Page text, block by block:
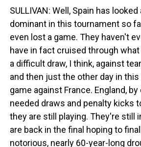
SULLIVAN: Well, Spain has
dominant in this tournament so
even lost a game. They haven't
have in fact cruised through
a difficult draw, I think, against
and then just the other day in
game against France. England,
needed draws and penalty kicks
they are still playing. They're still
are back in the final hoping to
notorious, nearly 60-year-long